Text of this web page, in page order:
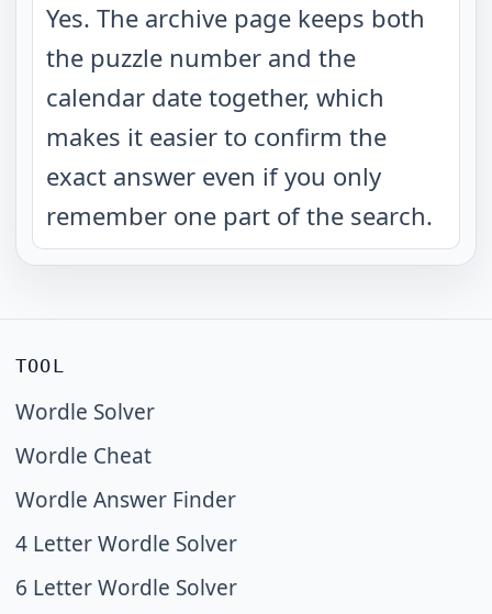
Yes. The archive page keeps both
the puzzle number and the
calendar date together, which
makes it easier to confirm the
exact answer even if you only
remember one part of the search.
TOOL
Wordle Solver
Wordle Cheat
Wordle Answer Finder
4 Letter Wordle Solver
6 Letter Wordle Solver